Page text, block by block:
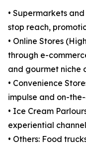
• Supermarkets
stop reach,
• Online Stores
through e-
and gourmet niche
• Convenience
impulse and on-
• Ice Cream
experiential
• Others: Food